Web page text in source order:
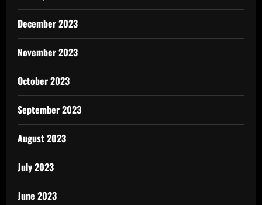
December 2023
November 2023
October 2023
September 2023
August 2023
July 2023
June 2023